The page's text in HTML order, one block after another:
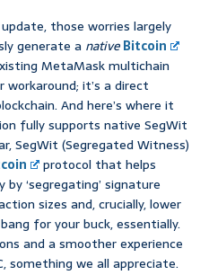
those worries largely
generate a native Bitcoin
MetaMask multichain
workaround; it’s a direct
And here’s where it
fully supports native SegWit
SegWit (Segregated Witness)
protocol that helps
‘segregating’ signature
sizes and, crucially, lower
for your buck, essentially.
and a smoother experience
something we all appreciate.